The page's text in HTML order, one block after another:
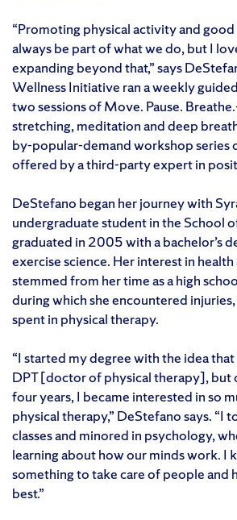
“Promoting physical activity and
always be part of what we do, but I
expanding beyond that,” says
Wellness Initiative ran a weekly
two sessions of Move. Pause.
stretching, meditation and deep
by-popular-demand workshop series
offered by a third-party expert in
DeStefano began her journey with
undergraduate student in the School
graduated in 2005 with a bachelor’s
exercise science. Her interest in
stemmed from her time as a high
during which she encountered
spent in physical therapy.
“I started my degree with the idea
DPT [doctor of physical therapy], but
four years, I became interested in so
physical therapy,” DeStefano says. “I
classes and minored in psychology,
learning about how our minds work. I
something to take care of people and
best.”